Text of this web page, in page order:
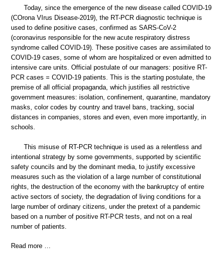
Today, since the emergence of the new disease called COVID-19
(COrona VIrus Disease-2019), the RT-PCR diagnostic technique is
used to define positive cases, confirmed as SARS-CoV-2
(coronavirus responsible for the new acute respiratory distress
syndrome called COVID-19). These positive cases are assimilated to
COVID-19 cases, some of whom are hospitalized or even admitted to
intensive care units. Official postulate of our managers: positive RT-
PCR cases = COVID-19 patients. This is the starting postulate, the
premise of all official propaganda, which justifies all restrictive
government measures: isolation, confinement, quarantine, mandatory
masks, color codes by country and travel bans, tracking, social
distances in companies, stores and even, even more importantly, in
schools.
This misuse of RT-PCR technique is used as a relentless and
intentional strategy by some governments, supported by scientific
safety councils and by the dominant media, to justify excessive
measures such as the violation of a large number of constitutional
rights, the destruction of the economy with the bankruptcy of entire
active sectors of society, the degradation of living conditions for a
large number of ordinary citizens, under the pretext of a pandemic
based on a number of positive RT-PCR tests, and not on a real
number of patients.
Read more …